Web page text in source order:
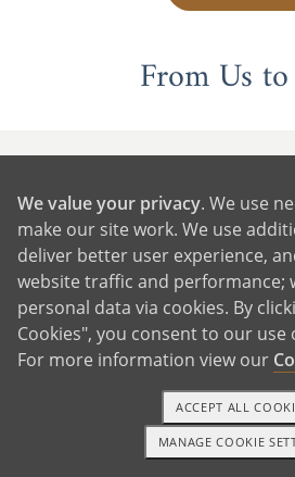
From Us
1-800-ADOPTION
We value your privacy. We use
make our site work. We use
deliver better user experience,
website traffic and performance;
personal data via cookies. By
Cookies", you consent to our use
For more information view our
MANAGE COOKIE
ACCEPT ALL